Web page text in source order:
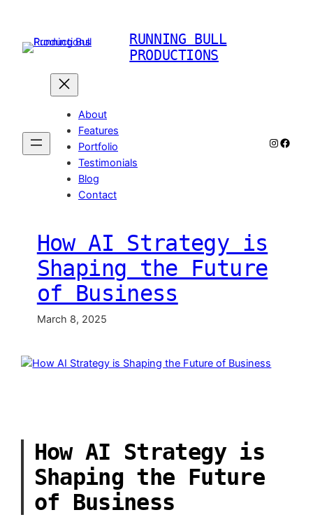
content
RUNNING BULL
PRODUCTIONS
About
Features
Portfolio
Testimonials
Blog
Contact
How AI Strategy is
Shaping the Future
of Business
March 8, 2025
How AI Strategy is
Shaping the Future
of Business